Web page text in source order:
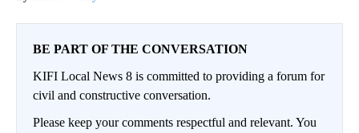
BE PART OF THE CONVERSATION
KIFI Local News 8 is committed to providing a forum for
civil and constructive conversation.
Please keep your comments respectful and relevant. You